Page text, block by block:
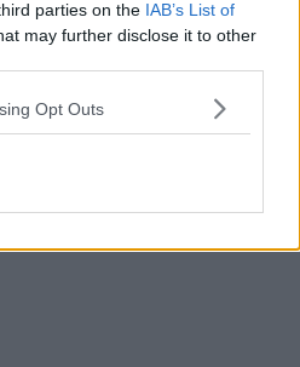
parties on the IAB’s List of
may further disclose it to other
Opt Outs